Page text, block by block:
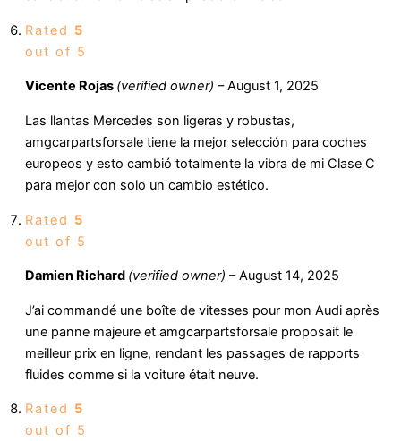
Rated 5
out of 5
Vicente Rojas (verified owner) – August 1, 2025
Las llantas Mercedes son ligeras y robustas,
amgcarpartsforsale tiene la mejor selección para coches
europeos y esto cambió totalmente la vibra de mi Clase C
para mejor con solo un cambio estético.
Rated 5
out of 5
Damien Richard (verified owner) – August 14, 2025
J’ai commandé une boîte de vitesses pour mon Audi après
une panne majeure et amgcarpartsforsale proposait le
meilleur prix en ligne, rendant les passages de rapports
fluides comme si la voiture était neuve.
Rated 5
out of 5